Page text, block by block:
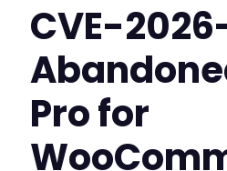
CVE-
Pro for